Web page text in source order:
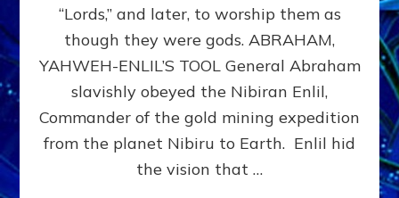
Modern
“Lords,” and later, to worship them as
though they were gods. ABRAHAM,
YAHWEH-ENLIL’S TOOL General Abraham
slavishly obeyed the Nibiran Enlil,
Commander of the gold mining expedition
from the planet Nibiru to Earth. Enlil hid
the vision that …